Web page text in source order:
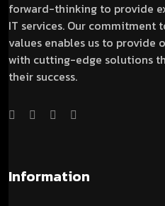
forward-thinking to provide
IT services. Our commitment
values enables us to provide
with cutting-edge solutions
their success.
Information